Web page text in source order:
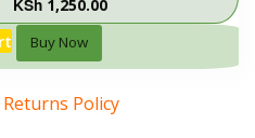
KSh1,250.00
Buy Now
Policy